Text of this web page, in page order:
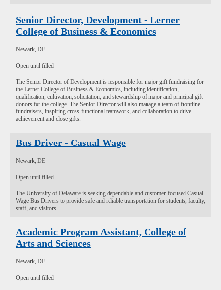
Senior Director, Development - Lerner
College of Business & Economics
Newark, DE
Open until filled
The Senior Director of Development is responsible for major gift fundraising for
the Lerner College of Business & Economics, including identification,
qualification, cultivation, solicitation, and stewardship of major and principal gift
donors for the college. The Senior Director will also manage a team of frontline
fundraisers, inspiring cross-functional teamwork, and collaboration to drive
achievement and close gifts.
Bus Driver - Casual Wage
Newark, DE
Open until filled
The University of Delaware is seeking dependable and customer-focused Casual
Wage Bus Drivers to provide safe and reliable transportation for students, faculty,
staff, and visitors.
Academic Program Assistant, College of
Arts and Sciences
Newark, DE
Open until filled